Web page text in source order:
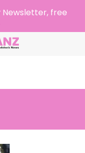
Newsletter, free